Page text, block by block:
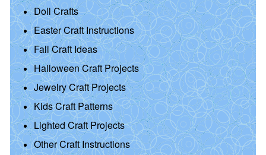
Doll Crafts
Easter Craft Instructions
Fall Craft Ideas
Halloween Craft Projects
Jewelry Craft Projects
Kids Craft Patterns
Lighted Craft Projects
Other Craft Instructions